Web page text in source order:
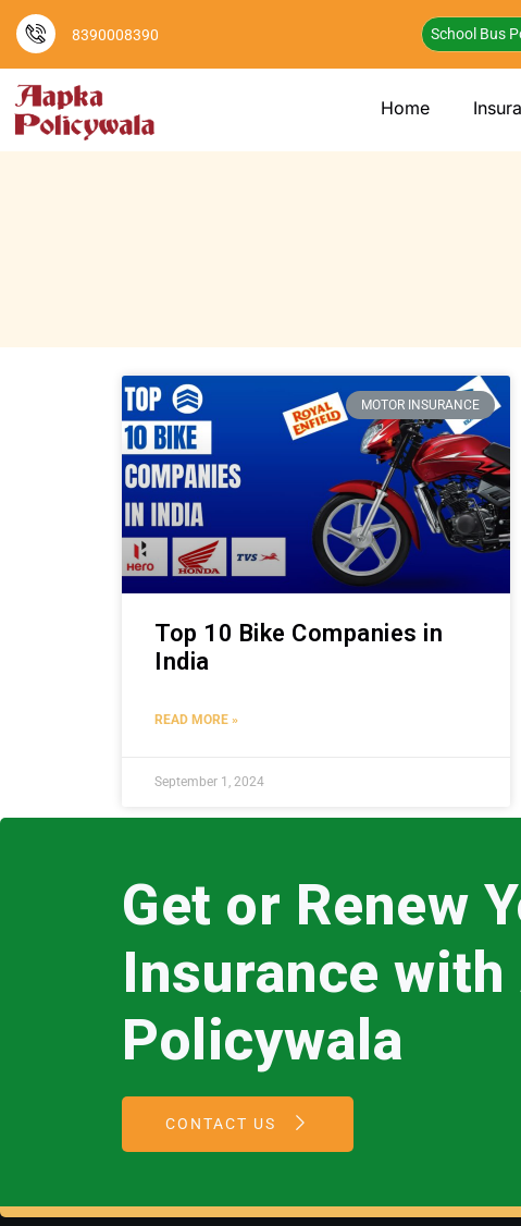
8390008390 School Bus
Home
MOTOR INSURANCE
Top 10 Bike Companies in
India
READ MORE »
September 1, 2024
Get or Renew
Insurance with
Policywala
CONTACT US